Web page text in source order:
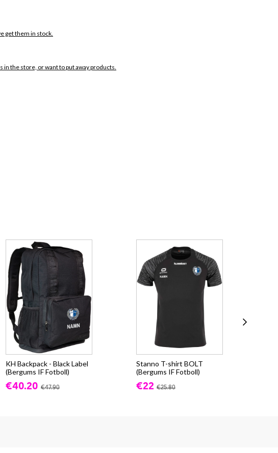
get them in stock.
the store, or want to put away products.
KH Backpack - Black Label
(Bergums IF Fotboll)
€40.20 €47.90
Stanno T-shirt BOLT
(Bergums IF Fotboll)
€22 €25.80